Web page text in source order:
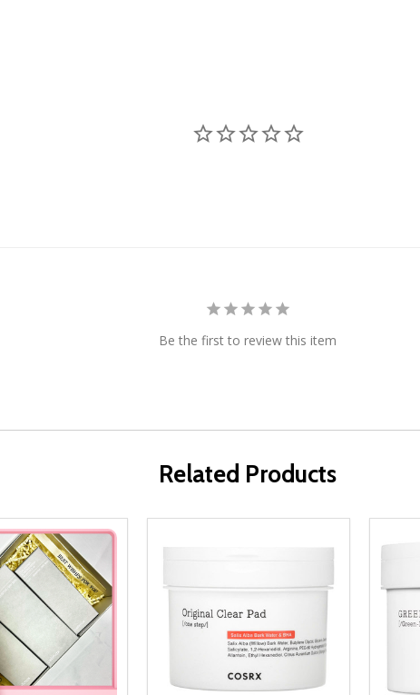
Be the first to review this item
Related Products